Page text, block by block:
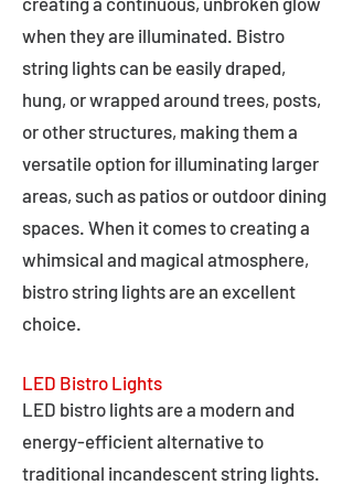
when they are illuminated. Bistro
string lights can be easily draped,
hung, or wrapped around trees, posts,
or other structures, making them a
versatile option for illuminating larger
areas, such as patios or outdoor dining
spaces. When it comes to creating a
whimsical and magical atmosphere,
bistro string lights are an excellent
choice.
LED Bistro Lights
LED bistro lights are a modern and
energy-efficient alternative to
traditional incandescent string lights.